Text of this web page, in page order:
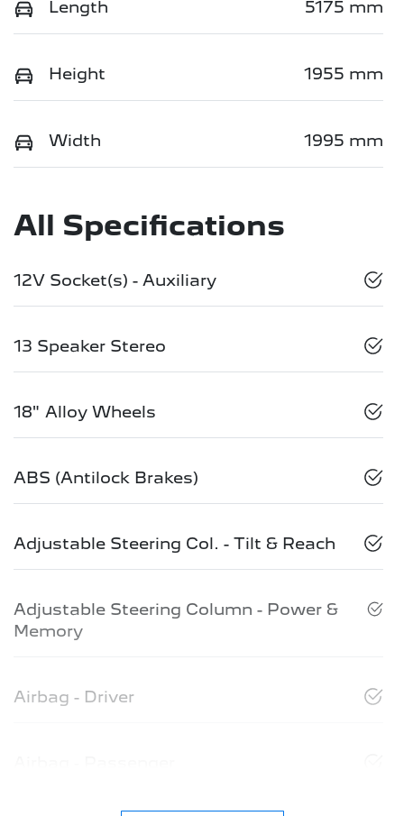
Length 5175 mm
Height 1955 mm
Width 1995 mm
All Specifications
12V Socket(s) - Auxiliary
13 Speaker Stereo
18" Alloy Wheels
ABS (Antilock Brakes)
Adjustable Steering Col. - Tilt & Reach
Adjustable Steering Column - Power &
Memory
Airbag - Driver